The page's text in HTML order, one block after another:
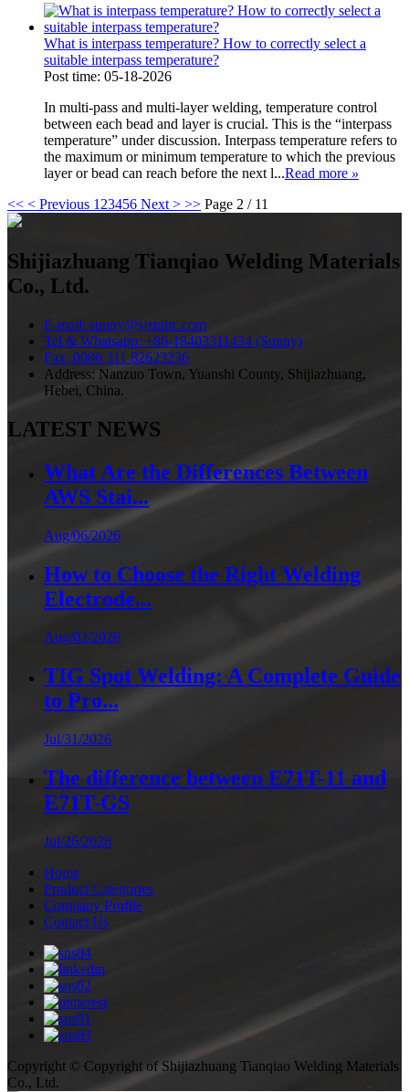
What is interpass temperature? How to correctly select a
suitable interpass temperature?
Post time: 05-18-2026
In multi-pass and multi-layer welding, temperature control
between each bead and layer is crucial. This is the “interpass
temperature” under discussion. Interpass temperature refers to
the maximum or minimum temperature to which the previous
layer or bead can reach before the next l...Read more »
<< < Previous 1 23456 Next > >> Page 2 / 11
Shijiazhuang Tianqiao Welding Materials
Co., Ltd.
E-mail: sunny@sjztqhc.com
Tel & Whatsapp: +86-18403311434 (Sunny)
Fax: 0086 311 82623236
Address: Nanzuo Town, Yuanshi County, Shijiazhuang,
Hebei, China.
LATEST NEWS
What Are the Differences Between
AWS Stai...
Aug/06/2026
How to Choose the Right Welding
Electrode...
Aug/02/2026
TIG Spot Welding: A Complete Guide
to Pro...
Jul/31/2026
The difference between E71T-11 and
E71T-GS
Jul/26/2026
Home
Product Categories
Company Profile
Contact Us
Copyright © Copyright of Shijiazhuang Tianqiao Welding Materials
Co., Ltd.